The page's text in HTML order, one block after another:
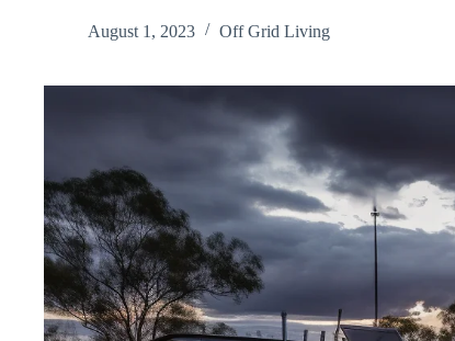
August 1, 2023 Off Grid Living